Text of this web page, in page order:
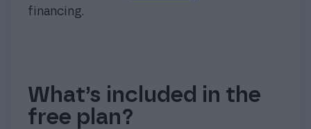
financing.
What’s included in the
free plan?